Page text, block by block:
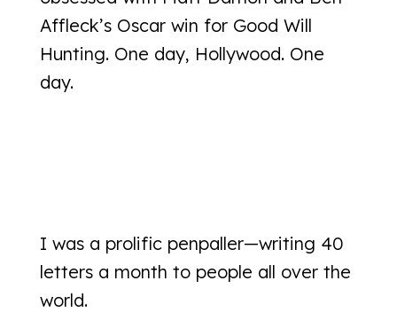
Affleck’s Oscar win for Good Will
Hunting. One day, Hollywood. One
day.
I was a prolific penpaller—writing 40
letters a month to people all over the
world.